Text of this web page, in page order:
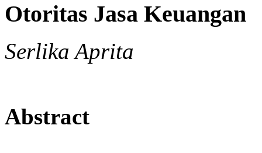
Otoritas Jasa Keuangan
Serlika Aprita
Abstract